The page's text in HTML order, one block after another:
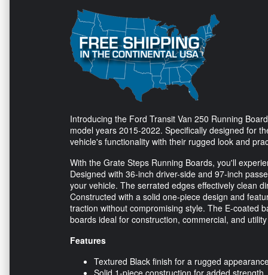
Introducing the Ford Transit Van 250 Running
model years 2015-2022. Specifically designed for
vehicle's functionality with their rugged look and
With the Grate Steps Running Boards, you'll
Designed with 36-inch driver-side and 97-inch
your vehicle. The serrated edges effectively clean
Constructed with a solid one-piece design and
traction without compromising style. The E-coated
boards ideal for construction, commercial, and
Features
Textured Black finish for a rugged
Solid 1-piece construction for added strength